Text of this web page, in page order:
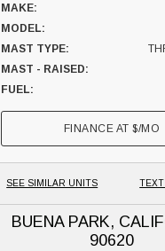
MAKE:
MODEL:
MAST TYPE:
MAST - RAISED:
FUEL:
SIDESHIFTER:
FINANCE AT$/MO
SEE SIMILAR UNITS
BUENA PARK,
90620